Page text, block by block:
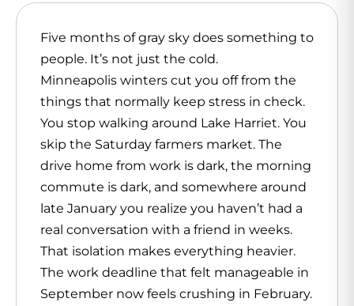
Five months of gray sky does something to
people. It’s not just the cold.
Minneapolis winters cut you off from the
things that normally keep stress in check.
You stop walking around Lake Harriet. You
skip the Saturday farmers market. The
drive home from work is dark, the morning
commute is dark, and somewhere around
late January you realize you haven’t had a
real conversation with a friend in weeks.
That isolation makes everything heavier.
The work deadline that felt manageable in
September now feels crushing in February.